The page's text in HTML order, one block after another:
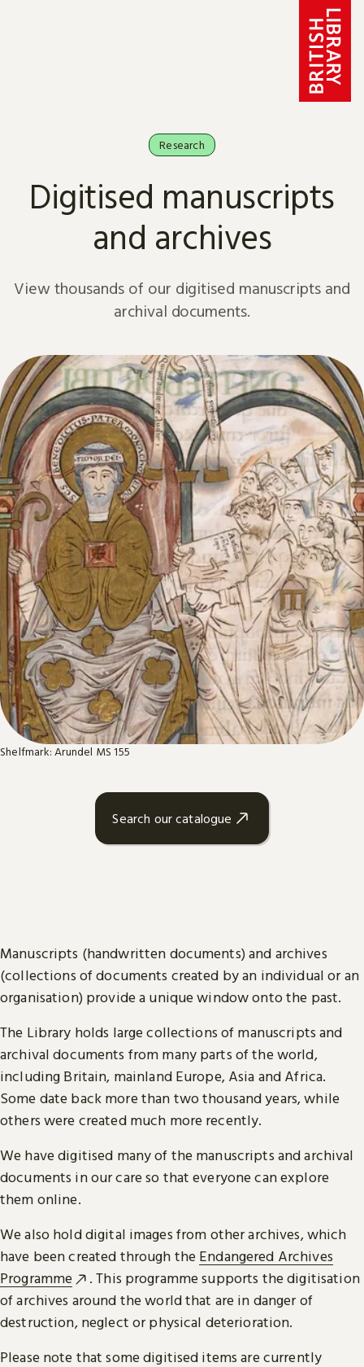
Research
Digitised manuscripts
and archives
View thousands of our digitised manuscripts and
archival documents.
Shelfmark: Arundel MS 155
Search our catalogue
Manuscripts (handwritten documents) and archives
(collections of documents created by an individual or an
organisation) provide a unique window onto the past.
The Library holds large collections of manuscripts and
archival documents from many parts of the world,
including Britain, mainland Europe, Asia and Africa.
Some date back more than two thousand years, while
others were created much more recently.
We have digitised many of the manuscripts and archival
documents in our care so that everyone can explore
them online.
We also hold digital images from other archives, which
have been created through the Endangered Archives
Programme
. This programme supports the digitisation
of archives around the world that are in danger of
destruction, neglect or physical deterioration.
Please note that some digitised items are currently